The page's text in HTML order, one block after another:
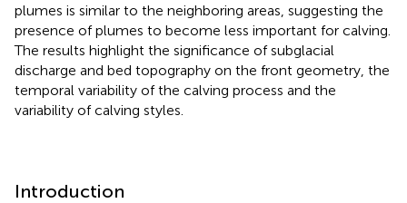
plumes is similar to the neighboring areas, suggesting the
presence of plumes to become less important for calving.
The results highlight the significance of subglacial
discharge and bed topography on the front geometry, the
temporal variability of the calving process and the
variability of calving styles.
Introduction